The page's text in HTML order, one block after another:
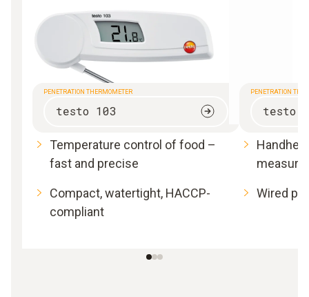
PENETRATION THERMOMETER
testo 103
Temperature control of food –
fast and precise
Compact, watertight, HACCP-
compliant
PENETRATION
testo
Wired